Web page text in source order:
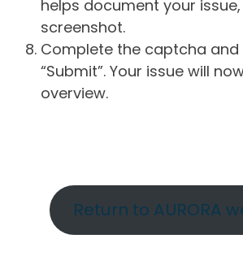
helps document your
screenshot.
Complete the captcha and
“Submit”. Your issue will
overview.
Return to AURORA